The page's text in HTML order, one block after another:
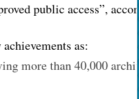
public access”,
as:
more than 40,000